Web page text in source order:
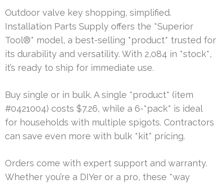
Outdoor valve key shopping, simplified.
Installation Parts Supply offers the *Superior
Tool®* model, a best-selling *product* trusted for
its durability and versatility. With 2,084 in *stock*,
it’s ready to ship for immediate use.
Buy single or in bulk. A single *product* (item
#0421004) costs $7.26, while a 6-*pack* is ideal
for households with multiple spigots. Contractors
can save even more with bulk *kit* pricing.
Orders come with expert support and warranty.
Whether you’re a DIYer or a pro, these *way